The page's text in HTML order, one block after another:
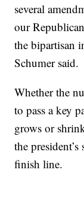
several
our
the bipartisan
Schumer said.
Whether the
to pass a key
grows or
the
finish line.